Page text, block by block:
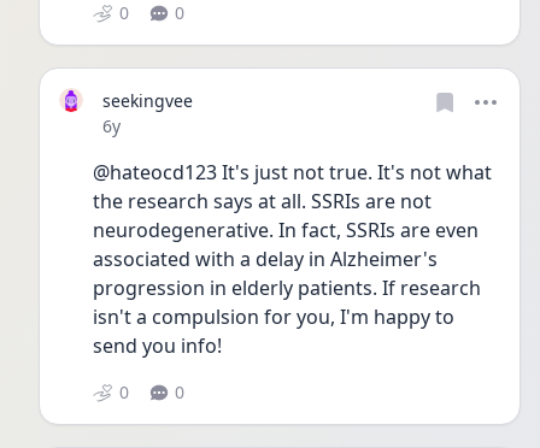
0 0
seekingvee
Date posted
6y
@hateocd123 It's just not true. It's not what
the research says at all. SSRIs are not
neurodegenerative. In fact, SSRIs are even
associated with a delay in Alzheimer's
progression in elderly patients. If research
isn't a compulsion for you, I'm happy to
send you info!
0 0